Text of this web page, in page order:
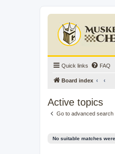
Quick links FAQ
Board index
Active topics
Go to advanced search
No suitable matches